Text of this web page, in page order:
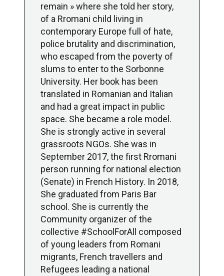
remain » where she told her story,
of a Rromani child living in
contemporary Europe full of hate,
police brutality and discrimination,
who escaped from the poverty of
slums to enter to the Sorbonne
University. Her book has been
translated in Romanian and Italian
and had a great impact in public
space. She became a role model.
She is strongly active in several
grassroots NGOs. She was in
September 2017, the first Rromani
person running for national election
(Senate) in French History. In 2018,
She graduated from Paris Bar
school. She is currently the
Community organizer of the
collective #SchoolForAll composed
of young leaders from Romani
migrants, French travellers and
Refugees leading a national